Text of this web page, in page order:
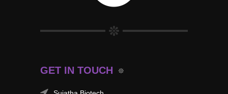
GET IN TOUCH